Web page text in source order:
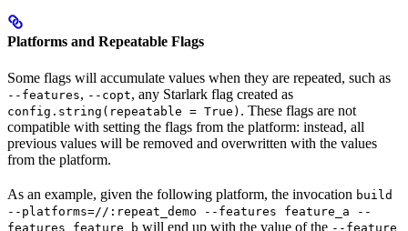
Platforms and Repeatable Flags
Some flags will accumulate values when they are repeated, such as
--features, --copt, any Starlark flag created as
config.string(repeatable = True) . These flags are not
compatible with setting the flags from the platform: instead, all
previous values will be removed and overwritten with the values
from the platform.
As an example, given the following platform, the invocation build
--platforms=//:repeat_demo --features feature_a --
features feature_b will end up with the value of the --feature